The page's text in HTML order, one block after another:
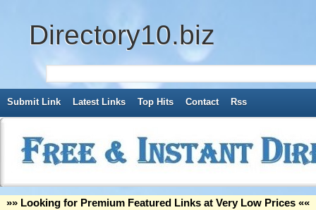
Directory10.biz
Submit Link Latest Links Top Hits Contact Rss
»» Looking for Premium Featured Links at Very Low Prices ««